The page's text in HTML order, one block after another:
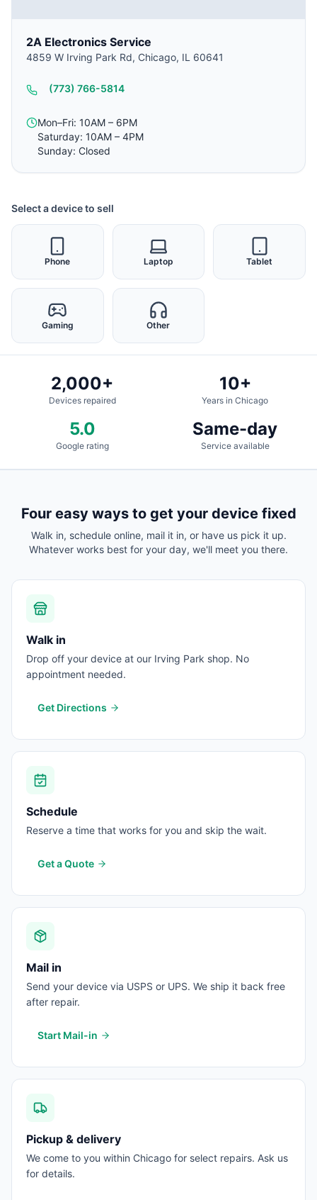
2A Electronics Service
4859 W Irving Park Rd, Chicago, IL 60641
(773) 766-5814
Mon–Fri: 10AM – 6PM
Saturday: 10AM – 4PM
Sunday: Closed
Select a device to sell
Phone Laptop Tablet
Gaming Other
2,000+
Devices repaired
10+
Years in Chicago
5.0
Google rating
Same-day
Service available
Four easy ways to get your device fixed
Walk in, schedule online, mail it in, or have us pick it up.
Whatever works best for your day, we'll meet you there.
Walk in
Drop off your device at our Irving Park shop. No
appointment needed.
Get Directions
Schedule
Reserve a time that works for you and skip the wait.
Get a Quote
Mail in
Send your device via USPS or UPS. We ship it back free
after repair.
Start Mail-in
Pickup & delivery
We come to you within Chicago for select repairs. Ask us
for details.